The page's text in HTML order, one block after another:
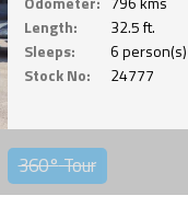
Length:
32.5 ft.
Sleeps:
6 person(s)
Stock No:
24777
360°Tour